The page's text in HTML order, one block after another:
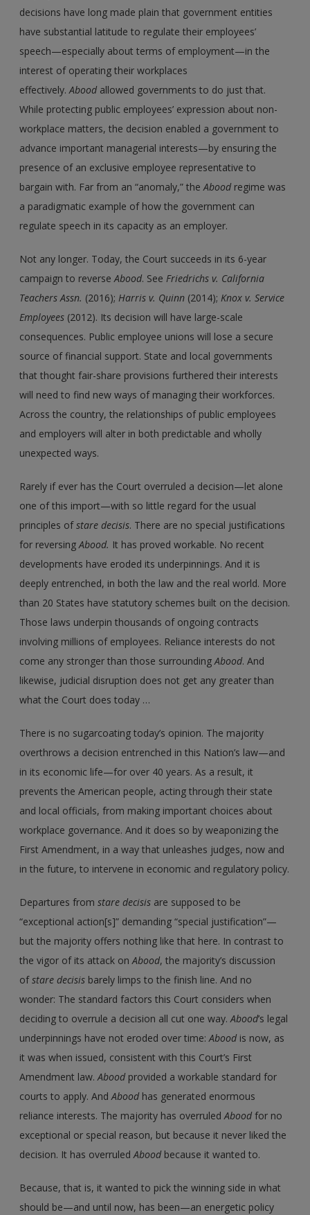
decisions have long made plain that government entities
have substantial latitude to regulate their employees’
speech—especially about terms of employment—in the
interest of operating their workplaces
effectively.Abood allowed governments to do just that.
While protecting public employees’ expression about non-
workplace matters, the decision enabled a government to
advance important managerial interests—by ensuring the
presence of an exclusive employee representative to
bargain with. Far from an “anomaly,” theAbood regime was
a paradigmatic example of how the government can
regulate speech in its capacity as an employer.
Not any longer. Today, the Court succeeds in its 6-year
campaign to reverseAbood. SeeFriedrichs v. California
Teachers Assn. (2016);Harris v. Quinn (2014);Knox v. Service
Employees (2012). Its decision will have large-scale
consequences. Public employee unions will lose a secure
source of financial support. State and local governments
that thought fair-share provisions furthered their interests
will need to find new ways of managing their workforces.
Across the country, the relationships of public employees
and employers will alter in both predictable and wholly
unexpected ways.
Rarely if ever has the Court overruled a decision—let alone
one of this import—with so little regard for the usual
principles ofstare decisis. There are no special justifications
for reversingAbood. It has proved workable. No recent
developments have eroded its underpinnings. And it is
deeply entrenched, in both the law and the real world. More
than 20 States have statutory schemes built on the decision.
Those laws underpin thousands of ongoing contracts
involving millions of employees. Reliance interests do not
come any stronger than those surroundingAbood. And
likewise, judicial disruption does not get any greater than
what the Court does today …
There is no sugarcoating today’s opinion. The majority
overthrows a decision entrenched in this Nation’s law—and
in its economic life—for over 40 years. As a result, it
prevents the American people, acting through their state
and local officials, from making important choices about
workplace governance. And it does so by weaponizing the
First Amendment, in a way that unleashes judges, now and
in the future, to intervene in economic and regulatory policy.
Departures fromstare decisis are supposed to be
“exceptional action[s]” demanding “special justification”—
but the majority offers nothing like that here. In contrast to
the vigor of its attack onAbood, the majority’s discussion
ofstare decisis barely limps to the finish line. And no
wonder: The standard factors this Court considers when
deciding to overrule a decision all cut one way.Abood’s legal
underpinnings have not eroded over time:Abood is now, as
it was when issued, consistent with this Court’s First
Amendment law.Abood provided a workable standard for
courts to apply. AndAbood has generated enormous
reliance interests. The majority has overruledAboodfor no
exceptional or special reason, but because it never liked the
decision. It has overruledAbood because it wanted to.
Because, that is, it wanted to pick the winning side in what
should be—and until now, has been—an energetic policy